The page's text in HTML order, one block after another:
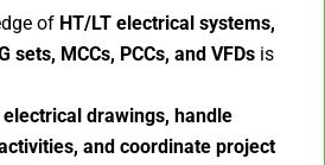
of HT/LT electrical systems,
sets, MCCs, PCCs, and VFDs is
drawings, handle
and coordinate project